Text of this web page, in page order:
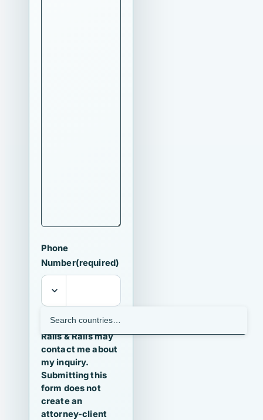
Phone
Number(required)
I agree that
Ralls & Ralls may
contact me about
my inquiry.
Submitting this
form does not
create an
attorney-client